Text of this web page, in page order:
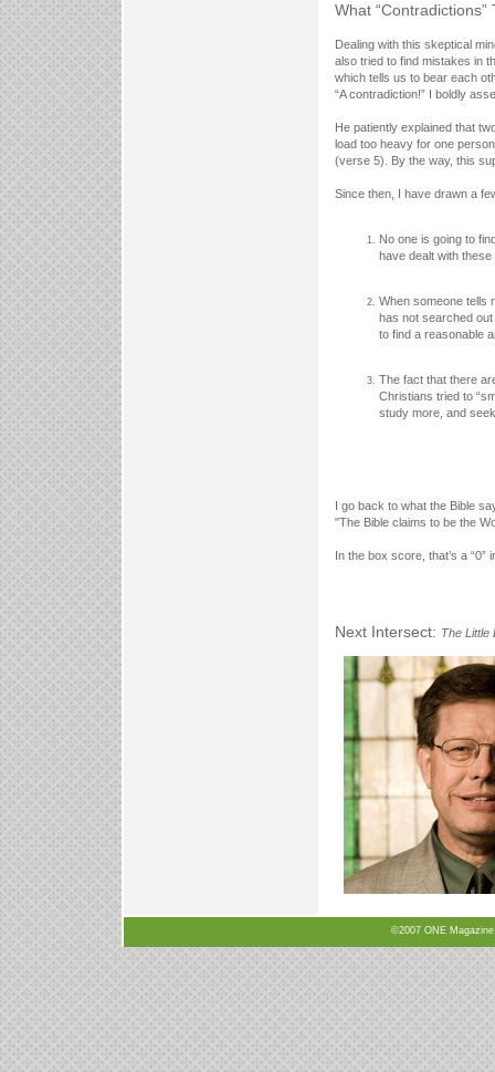
What “Contradictions”
Dealing with this skeptical
also tried to find mistakes in
which tells us to bear each
“A contradiction!” I boldly
He patiently explained that
load too heavy for one
(verse 5). By the way, this
Since then, I have drawn a
No one is going to
have dealt with
When someone tells
has not searched
to find a reasonable
The fact that there
Christians tried to
study more, and
I go back to what the Bible
"The Bible claims to be the
In the box score, that’s a
Next Intersect: The Little
©2007 ONE